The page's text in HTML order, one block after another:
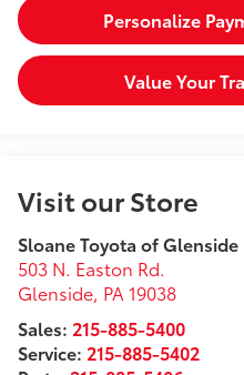
Personalize
Value Your
Visit our Store
Sloane Toyota of Glenside
503 N. Easton Rd.
Glenside, PA 19038
Sales: 215-885-5400
Service: 215-885-5402